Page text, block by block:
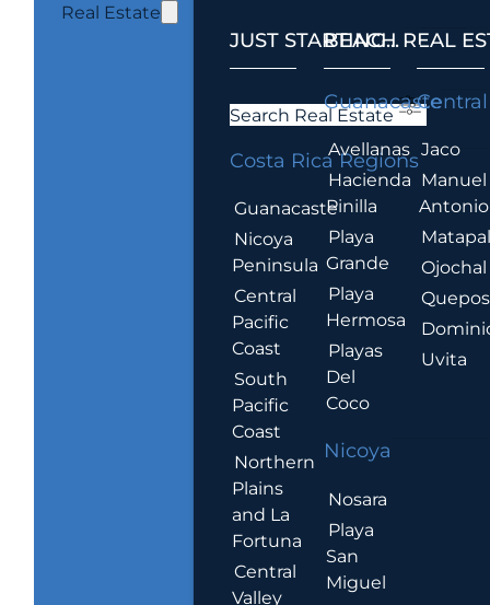
Real Estate
JUST STARTING...
Search Real Estate
Costa Rica Regions
Guanacaste
Nicoya
Peninsula
Central
Pacific
Coast
South
Pacific
Coast
Northern
Plains
and La
Fortuna
Central
Valley
BEACH REAL
Guanacaste
Avellanas
Hacienda
Pinilla
Playa
Grande
Playa
Hermosa
Playas
Del
Coco
Nicoya
Nosara
Playa
San
Miguel
.
Jaco
Manuel
Antonio
Ojochal
Quepos
Uvita